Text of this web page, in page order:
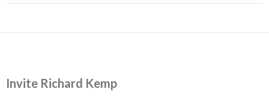
Invite Richard Kemp